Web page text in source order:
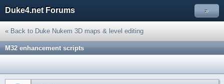
Duke4.net Forums »
« Back to Duke Nukem 3D maps & level editing
M32 enhancement scripts